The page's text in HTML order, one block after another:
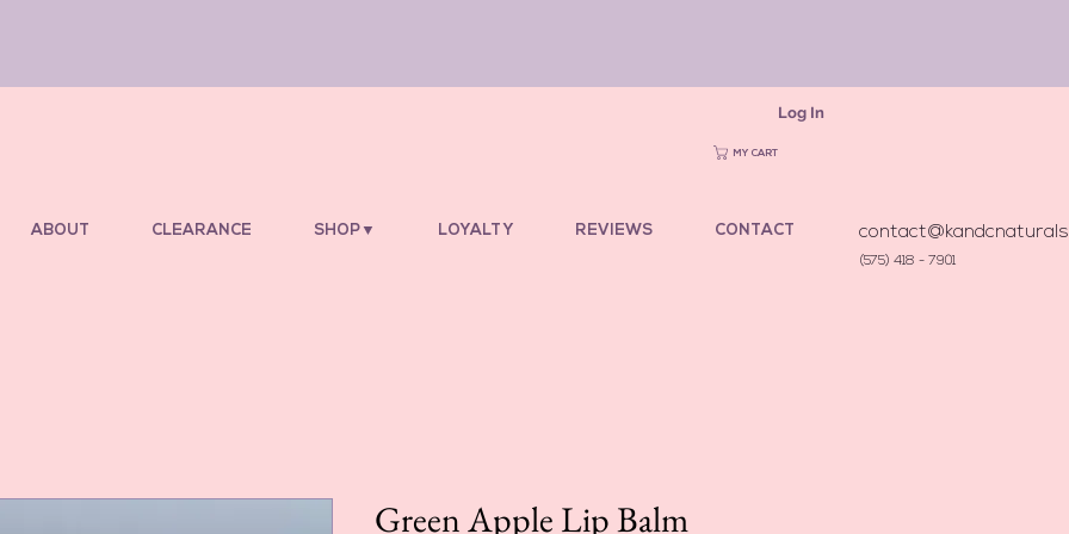
Log In
MY CART
ABOUT CLEARANCE SHOP▼ LOYALTY REVIEWS CONTACT
(575) 418 - 7901
Green Apple Lip Balm